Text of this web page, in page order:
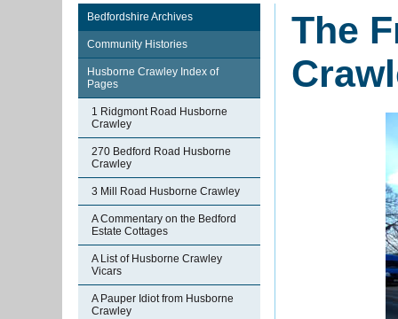
Bedfordshire Archives
Community Histories
Husborne Crawley Index of
Pages
1 Ridgmont Road Husborne
Crawley
270 Bedford Road Husborne
Crawley
3 Mill Road Husborne Crawley
A Commentary on the Bedford
Estate Cottages
A List of Husborne Crawley
Vicars
A Pauper Idiot from Husborne
Crawley
The